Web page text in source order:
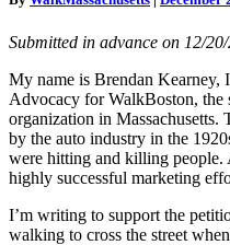
hearing,
12/20/2022
Submitted in advance on 12/
My name is Brendan Kearney,
Advocacy for WalkBoston, the
organization in Massachusetts.
by the auto industry in the
were hitting and killing people.
highly successful marketing
I’m writing to support the
walking to cross the street